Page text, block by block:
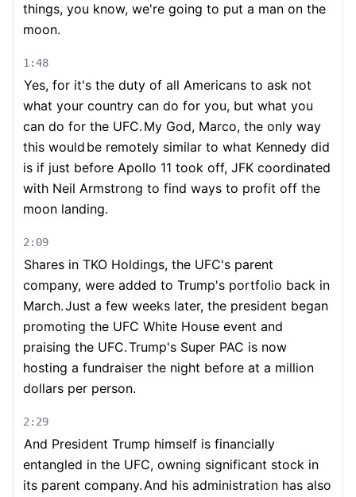
things, you know, we're going to put a man on the
moon.
1:48
Yes, for it's the duty of all Americans to ask not
what your country can do for you, but what you
can do for the UFC. My God, Marco, the only way
this would be remotely similar to what Kennedy did
is if just before Apollo 11 took off, JFK coordinated
with Neil Armstrong to find ways to profit off the
moon landing.
2:09
Shares in TKO Holdings, the UFC's parent
company, were added to Trump's portfolio back in
March.Just a few weeks later, the president began
promoting the UFC White House event and
praising the UFC.Trump's Super PAC is now
hosting a fundraiser the night before at a million
dollars per person.
2:29
And President Trump himself is financially
entangled in the UFC, owning significant stock in
its parent company.And his administration has also